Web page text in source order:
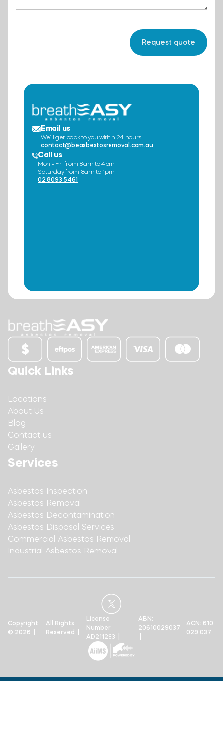
Email us
We’ll get back to you within 24 hours.
contact@beasbestosremoval.com.au
Call us
Mon - Fri from 8am to 4pm
Saturday from 8am to 1pm
02 8093 5461
Quick Links
Locations
About Us
Blog
Contact us
Gallery
Services
Asbestos Inspection
Asbestos Removal
Asbestos Decontamination
Asbestos Disposal Services
Commercial Asbestos Removal
Industrial Asbestos Removal
Copyright
© 2026 |
All Rights
Reserved |
License
Number:
AD211293 |
ABN:
20610029037
ACN: 610
029 037